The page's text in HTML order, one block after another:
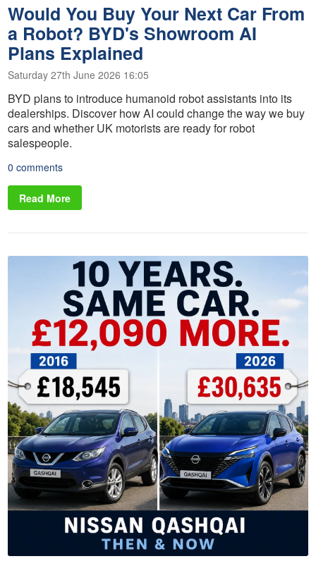
Would You Buy Your Next Car From
a Robot? BYD's Showroom AI
Plans Explained
Saturday 27th June 2026 16:05
BYD plans to introduce humanoid robot assistants into its
dealerships. Discover how AI could change the way we buy
cars and whether UK motorists are ready for robot
salespeople.
0 comments
Read More